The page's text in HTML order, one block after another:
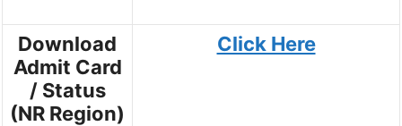
Download
Admit Card
/ Status
(NR Region)
Click Here